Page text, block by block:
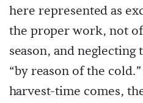
here represented as
the proper work, not
season, and
“by reason of the
harvest-time comes,